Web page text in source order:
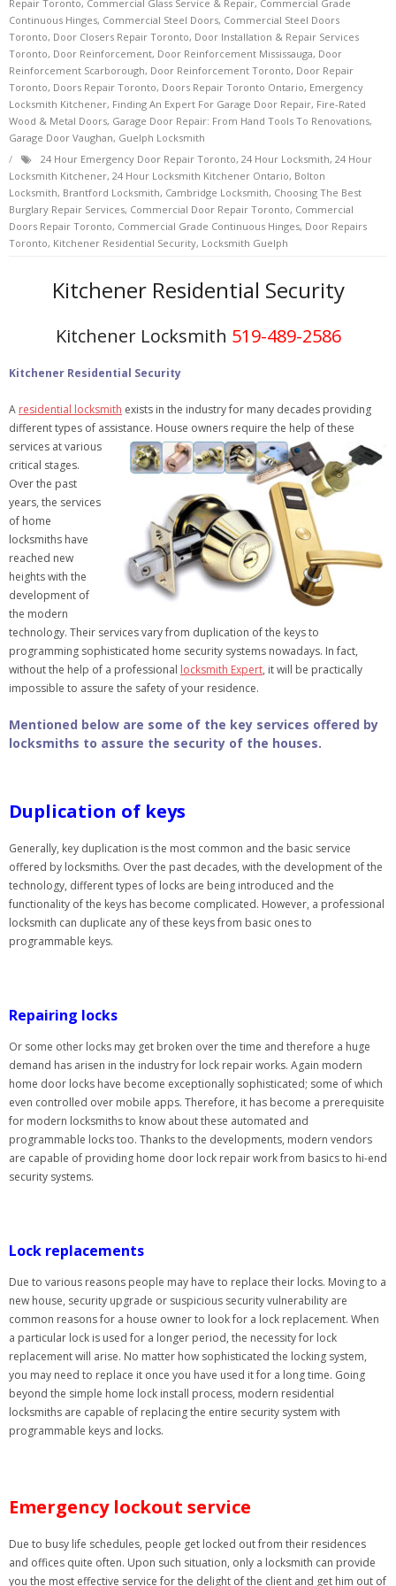
Repair Toronto, Commercial Glass Service & Repair, Commercial Grade
Continuous Hinges, Commercial Steel Doors, Commercial Steel Doors
Toronto, Door Closers Repair Toronto, Door Installation & Repair Services
Toronto, Door Reinforcement, Door Reinforcement Mississauga, Door
Reinforcement Scarborough, Door Reinforcement Toronto, Door Repair
Toronto, Doors Repair Toronto, Doors Repair Toronto Ontario, Emergency
Locksmith Kitchener, Finding An Expert For Garage Door Repair, Fire-Rated
Wood & Metal Doors, Garage Door Repair: From Hand Tools To Renovations,
Garage Door Vaughan, Guelph Locksmith
24 Hour Emergency Door Repair Toronto, 24 Hour Locksmith, 24 Hour
Locksmith Kitchener, 24 Hour Locksmith Kitchener Ontario, Bolton
Locksmith, Brantford Locksmith, Cambridge Locksmith, Choosing The Best
Burglary Repair Services, Commercial Door Repair Toronto, Commercial
Doors Repair Toronto, Commercial Grade Continuous Hinges, Door Repairs
Toronto, Kitchener Residential Security, Locksmith Guelph
Kitchener Residential Security
Kitchener Locksmith 519-489-2586
Kitchener Residential Security
A residential locksmith exists in the industry for many decades providing
different types of assistance. House owners require the help of these
services at various
critical stages.
Over the past
years, the services
of home
locksmiths have
reached new
heights with the
development of
the modern
technology. Their services vary from duplication of the keys to
programming sophisticated home security systems nowadays. In fact,
without the help of a professional locksmith Expert, it will be practically
impossible to assure the safety of your residence.
Mentioned below are some of the key services offered by
locksmiths to assure the security of the houses.
Duplication of keys
Generally, key duplication is the most common and the basic service
offered by locksmiths. Over the past decades, with the development of the
technology, different types of locks are being introduced and the
functionality of the keys has become complicated. However, a professional
locksmith can duplicate any of these keys from basic ones to
programmable keys.
Repairing locks
Or some other locks may get broken over the time and therefore a huge
demand has arisen in the industry for lock repair works. Again modern
home door locks have become exceptionally sophisticated; some of which
even controlled over mobile apps. Therefore, it has become a prerequisite
for modern locksmiths to know about these automated and
programmable locks too. Thanks to the developments, modern vendors
are capable of providing home door lock repair work from basics to hi-end
security systems.
Lock replacements
Due to various reasons people may have to replace their locks. Moving to a
new house, security upgrade or suspicious security vulnerability are
common reasons for a house owner to look for a lock replacement. When
a particular lock is used for a longer period, the necessity for lock
replacement will arise. No matter how sophisticated the locking system,
you may need to replace it once you have used it for a long time. Going
beyond the simple home lock install process, modern residential
locksmiths are capable of replacing the entire security system with
programmable keys and locks.
Emergency lockout service
Due to busy life schedules, people get locked out from their residences
and offices quite often. Upon such situation, only a locksmith can provide
you the most effective service for the delight of the client and get him out of